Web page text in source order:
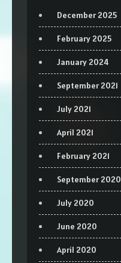
December 2025
February 2025
January 2024
September 2021
July 2021
April 2021
February 2021
September 2020
July 2020
June 2020
April 2020